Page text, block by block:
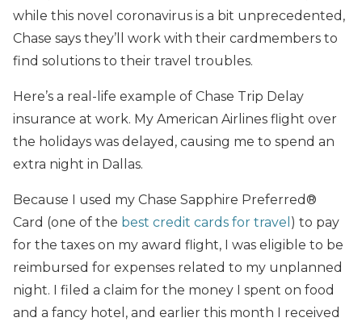
while this novel coronavirus is a bit unprecedented,
Chase says they’ll work with their cardmembers to
find solutions to their travel troubles.
Here’s a real-life example of Chase Trip Delay
insurance at work. My American Airlines flight over
the holidays was delayed, causing me to spend an
extra night in Dallas.
Because I used my Chase Sapphire Preferred®
Card (one of the best credit cards for travel ) to pay
for the taxes on my award flight, I was eligible to be
reimbursed for expenses related to my unplanned
night. I filed a claim for the money I spent on food
and a fancy hotel, and earlier this month I received